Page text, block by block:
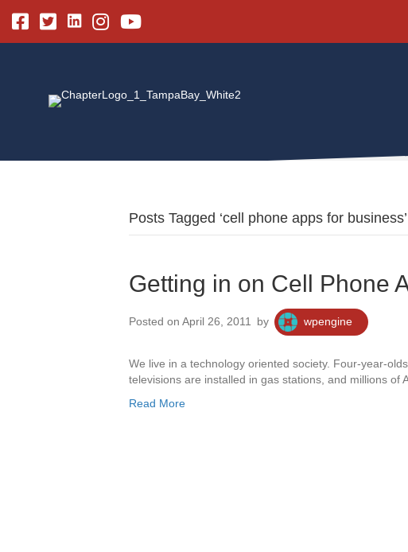
FacebookTwitterLinkedinInstagram
Youtube
Posts Tagged ‘cell phone apps for business’
Getting in on Cell Phone
Posted on April 26, 2011 by wpengine
We live in a technology oriented society. Four-year-
televisions are installed in gas stations, and millions of
Read More